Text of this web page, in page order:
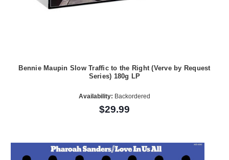
Bennie Maupin Slow Traffic to the Right (Verve by Request
Series) 180g LP
Availability: Backordered
$29.99